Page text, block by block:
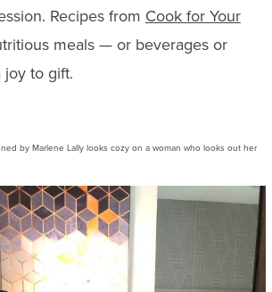
Recipes from Cook for Your
meals — or beverages or
to gift.